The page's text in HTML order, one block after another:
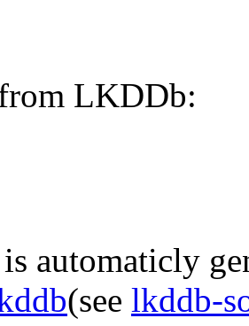
LKDDb:
automaticly
(see lkddb-